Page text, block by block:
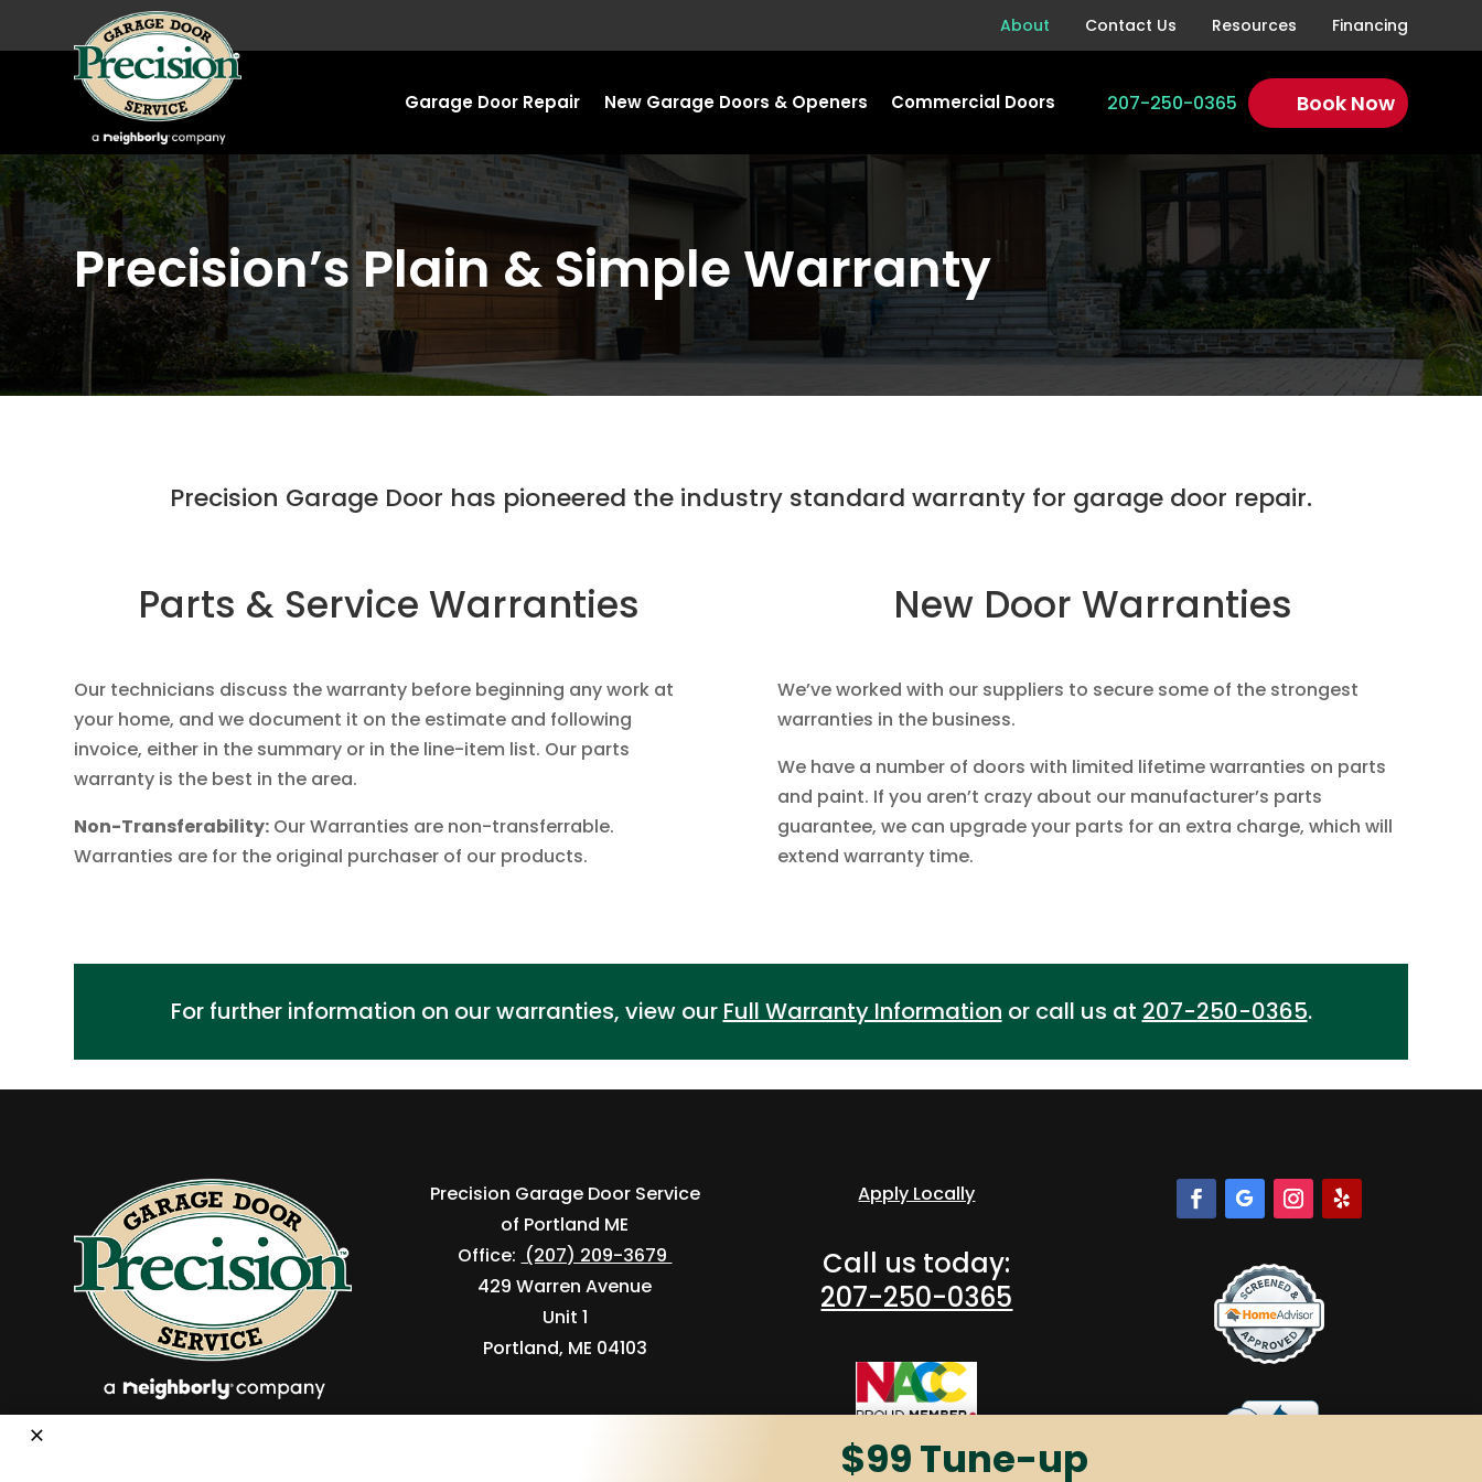
$99 Tune-up
×
About Contact Us Resources Financing
Garage Door Repair New Garage Doors & Openers Commercial Doors 207-250-0365 Book Now
Precision’s Plain & Simple Warranty
Precision Garage Door has pioneered the industry standard warranty for garage door repair.
Parts & Service Warranties
Our technicians discuss the warranty before beginning any work at
your home, and we document it on the estimate and following
invoice, either in the summary or in the line-item list. Our parts
warranty is the best in the area.
Non-Transferability: Our Warranties are non-transferrable.
Warranties are for the original purchaser of our products.
New Door Warranties
We’ve worked with our suppliers to secure some of the strongest
warranties in the business.
We have a number of doors with limited lifetime warranties on parts
and paint. If you aren’t crazy about our manufacturer’s parts
guarantee, we can upgrade your parts for an extra charge, which will
extend warranty time.
For further information on our warranties, view our Full Warranty Information or call us at 207-250-0365.
Precision Garage Door Service
of Portland ME
Office: (207) 209-3679
429 Warren Avenue
Unit 1
Portland, ME 04103
Apply Locally
Call us today:
207-250-0365